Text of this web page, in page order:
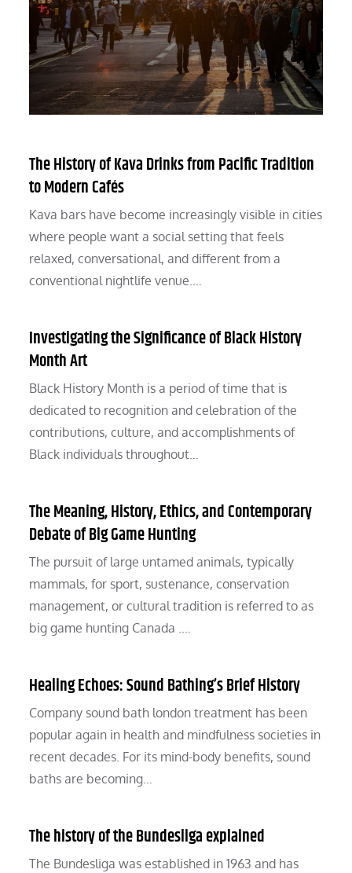
The History of Kava Drinks from Pacific Tradition
to Modern Cafés
Kava bars have become increasingly visible in cities
where people want a social setting that feels
relaxed, conversational, and different from a
conventional nightlife venue.…
Investigating the Significance of Black History
Month Art
Black History Month is a period of time that is
dedicated to recognition and celebration of the
contributions, culture, and accomplishments of
Black individuals throughout…
The Meaning, History, Ethics, and Contemporary
Debate of Big Game Hunting
The pursuit of large untamed animals, typically
mammals, for sport, sustenance, conservation
management, or cultural tradition is referred to as
big game hunting Canada .…
Healing Echoes: Sound Bathing’s Brief History
Company sound bath london treatment has been
popular again in health and mindfulness societies in
recent decades. For its mind-body benefits, sound
baths are becoming…
The history of the Bundesliga explained
The Bundesliga was established in 1963 and has